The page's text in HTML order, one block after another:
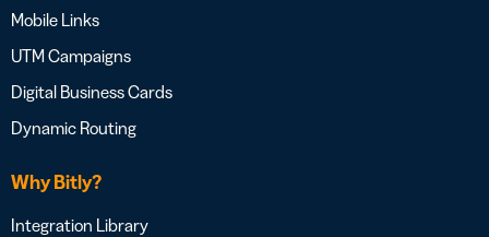
Mobile Links
UTM Campaigns
Digital Business Cards
Dynamic Routing
Why Bitly?
Integration Library